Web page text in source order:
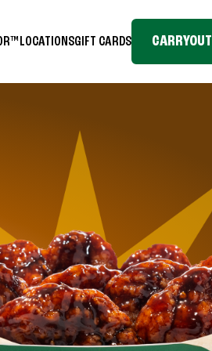
LOCATIONSGIFT CARDS CARRYOUT